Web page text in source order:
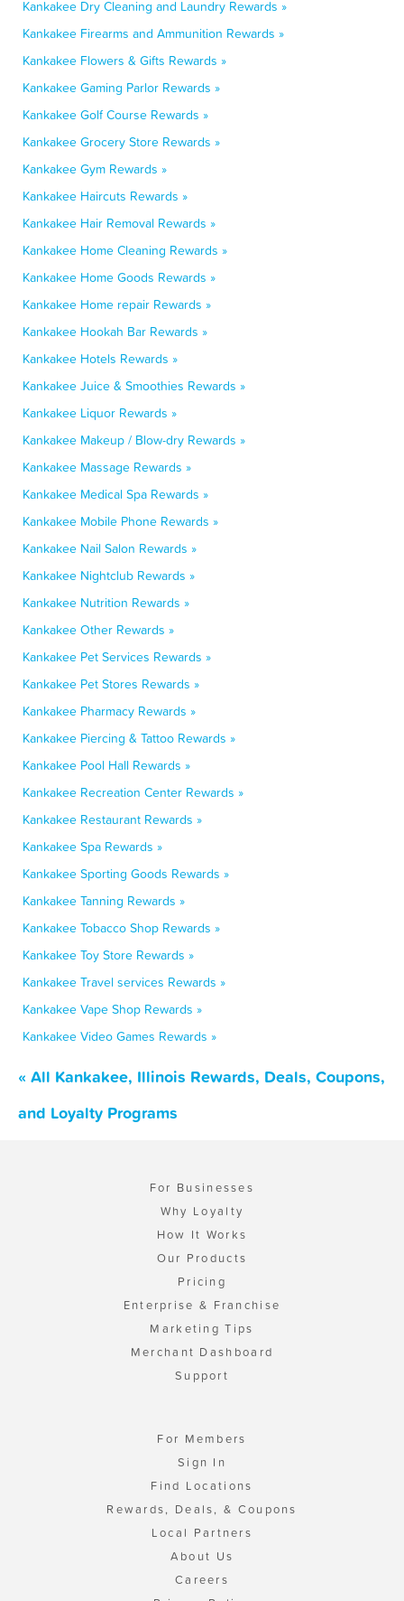
Kankakee Dry Cleaning and Laundry Rewards »
Kankakee Firearms and Ammunition Rewards »
Kankakee Flowers & Gifts Rewards »
Kankakee Gaming Parlor Rewards »
Kankakee Golf Course Rewards »
Kankakee Grocery Store Rewards »
Kankakee Gym Rewards »
Kankakee Haircuts Rewards »
Kankakee Hair Removal Rewards »
Kankakee Home Cleaning Rewards »
Kankakee Home Goods Rewards »
Kankakee Home repair Rewards »
Kankakee Hookah Bar Rewards »
Kankakee Hotels Rewards »
Kankakee Juice & Smoothies Rewards »
Kankakee Liquor Rewards »
Kankakee Makeup / Blow-dry Rewards »
Kankakee Massage Rewards »
Kankakee Medical Spa Rewards »
Kankakee Mobile Phone Rewards »
Kankakee Nail Salon Rewards »
Kankakee Nightclub Rewards »
Kankakee Nutrition Rewards »
Kankakee Other Rewards »
Kankakee Pet Services Rewards »
Kankakee Pet Stores Rewards »
Kankakee Pharmacy Rewards »
Kankakee Piercing & Tattoo Rewards »
Kankakee Pool Hall Rewards »
Kankakee Recreation Center Rewards »
Kankakee Restaurant Rewards »
Kankakee Spa Rewards »
Kankakee Sporting Goods Rewards »
Kankakee Tanning Rewards »
Kankakee Tobacco Shop Rewards »
Kankakee Toy Store Rewards »
Kankakee Travel services Rewards »
Kankakee Vape Shop Rewards »
Kankakee Video Games Rewards »
« All Kankakee, Illinois Rewards, Deals, Coupons,
and Loyalty Programs
For Businesses
Why Loyalty
How It Works
Our Products
Pricing
Enterprise & Franchise
Marketing Tips
Merchant Dashboard
Support
For Members
Sign In
Find Locations
Rewards, Deals, & Coupons
Local Partners
About Us
Careers